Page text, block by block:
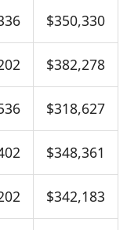
$350,330
$382,278
$318,627
$348,361
$342,183